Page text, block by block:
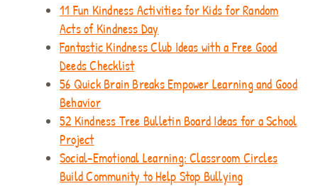
11 Fun Kindness Activities for Kids for Random
Acts of Kindness Day
Fantastic Kindness Club Ideas with a Free Good
Deeds Checklist
56 Quick Brain Breaks Empower Learning and Good
Behavior
52 Kindness Tree Bulletin Board Ideas for a School
Project
Social-Emotional Learning: Classroom Circles
Build Community to Help Stop Bullying